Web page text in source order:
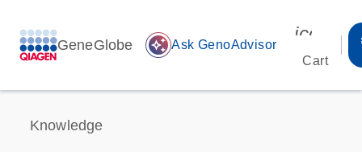
GeneGlobe auto_awesome Ask GenoAdvisor
Cart
Knowledge